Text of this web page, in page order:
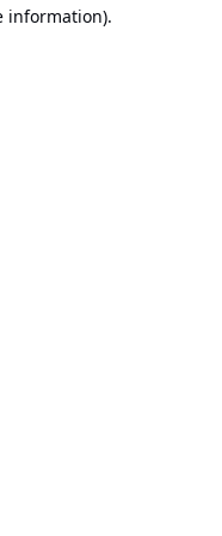
information).